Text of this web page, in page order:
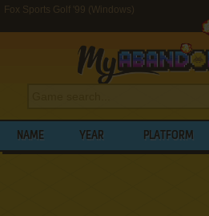
Fox Sports Golf '99 (Windows)
NAME YEAR PLATFORM